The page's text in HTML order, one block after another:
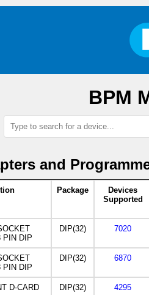
BPM
and
Package
Devices
Supported
PIN DIP
DIP(32) 7020
PIN DIP
DIP(32) 6870
D-CARD DIP(32) 4295